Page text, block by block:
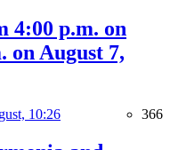
4:00 p.m. on
on August 7,
10:26 366